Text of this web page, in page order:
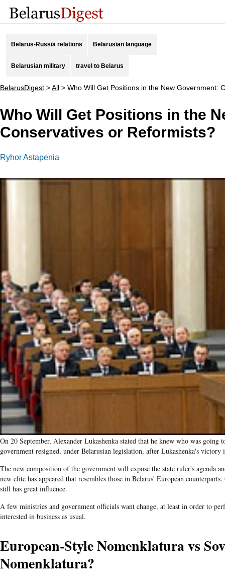
Belarus-Russia relations Belarusian language
Belarusian military travel to Belarus
BelarusDigest >All > Who Will Get Positions in the New Government:
Who Will Get Positions in the
Conservatives or Reformists?
Ryhor Astapenia
On 20 September, Alexander Lukashenka stated that he knew who was going
government resigned, under Belarusian legislation, after Lukashenka's
The new composition of the government will expose the state ruler's agenda
new elite has appeared that resembles those in Belarus' European
still has great influence.
A few ministries and government officials want change, at least in order to
interested in business as usual.
European-Style Nomenklatura vs
Nomenklatura?